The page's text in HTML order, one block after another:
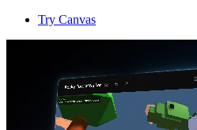
Try Canvas